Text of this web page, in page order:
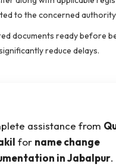
to the concerned authority
documents ready before
reduce delays.
assistance from
for name change
in Jabalpur.